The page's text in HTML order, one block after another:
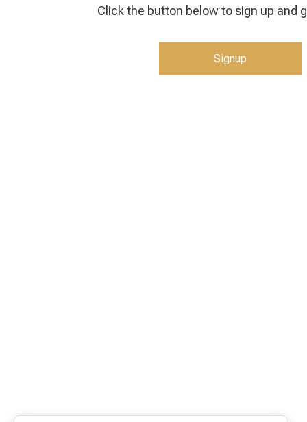
Click the button below to sign up and
Signup